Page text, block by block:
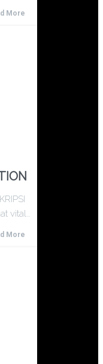
More
vital…
More